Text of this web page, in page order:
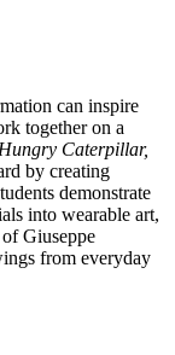
can inspire
together on a
Caterpillar,
by creating
demonstrate
into wearable art,
Giuseppe
from everyday